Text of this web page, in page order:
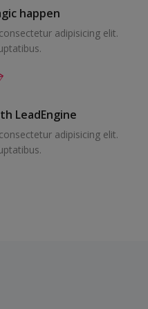
happen
adipisicing elit.
LeadEngine
adipisicing elit.